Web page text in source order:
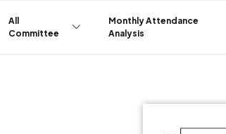
All
Committee
Monthly Attendance
Analysis